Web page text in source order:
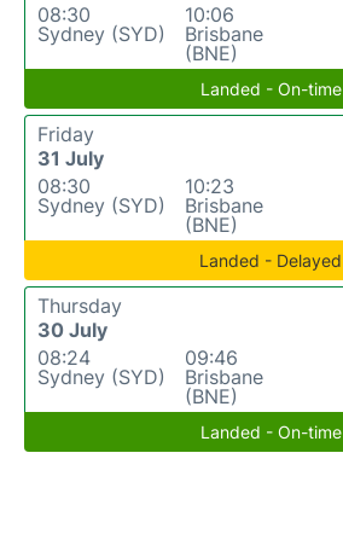
08:30
Sydney (SYD)
10:06
Brisbane
(BNE)
Landed - On-time
Friday
31 July
08:30
Sydney (SYD)
10:23
Brisbane
(BNE)
Landed - Delayed
Thursday
30 July
08:24
Sydney (SYD)
09:46
Brisbane
(BNE)
Landed - On-time